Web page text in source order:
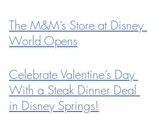
The M&M’s Store at Disney
World Opens
Celebrate Valentine’s Day
With a Steak Dinner Deal
in Disney Springs!